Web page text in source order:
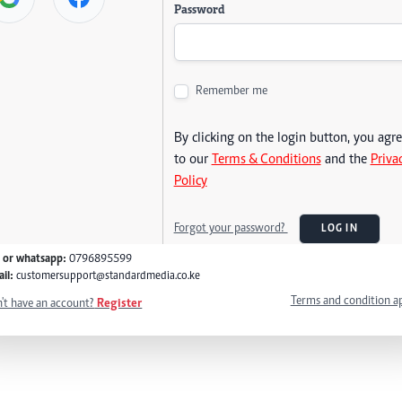
Password
Remember me
By clicking on the login button, you
to our Terms & Conditionsand the
Policy
Forgot your password? LOG IN
or whatsapp: 0796895599
customersupport@standardmedia.co.ke
have an account? Register Terms and condition